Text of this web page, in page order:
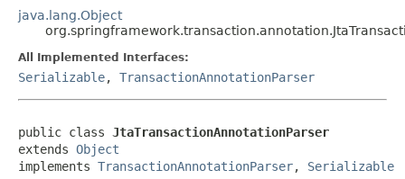
java.lang.Object
All Implemented Interfaces:
Serializable, TransactionAnnotationParser
public class JtaTransactionAnnotationParser
extends Object
implements TransactionAnnotationParser, Serializable